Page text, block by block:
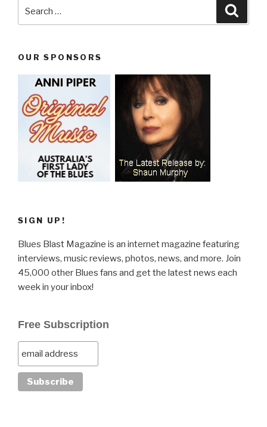
OUR SPONSORS
SIGN UP!
Blues Blast Magazine is an internet magazine featuring
interviews, music reviews, photos, news, and more. Join
45,000 other Blues fans and get the latest news each
week in your inbox!
Free Subscription